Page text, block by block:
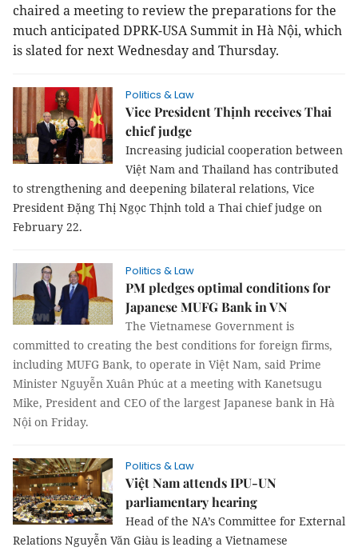
chaired a meeting to review the preparations for the
much anticipated DPRK-USA Summit in Hà Nội, which
is slated for next Wednesday and Thursday.
Politics & Law
Vice President Thịnh receives Thai
chief judge
Increasing judicial cooperation between
Việt Nam and Thailand has contributed
to strengthening and deepening bilateral relations, Vice
President Đặng Thị Ngọc Thịnh told a Thai chief judge on
February 22.
Politics & Law
PM pledges optimal conditions for
Japanese MUFG Bank in VN
The Vietnamese Government is
committed to creating the best conditions for foreign firms,
including MUFG Bank, to operate in Việt Nam, said Prime
Minister Nguyễn Xuân Phúc at a meeting with Kanetsugu
Mike, President and CEO of the largest Japanese bank in Hà
Nội on Friday.
Politics & Law
Việt Nam attends IPU-UN
parliamentary hearing
Head of the NA’s Committee for External
Relations Nguyễn Văn Giàu is leading a Vietnamese